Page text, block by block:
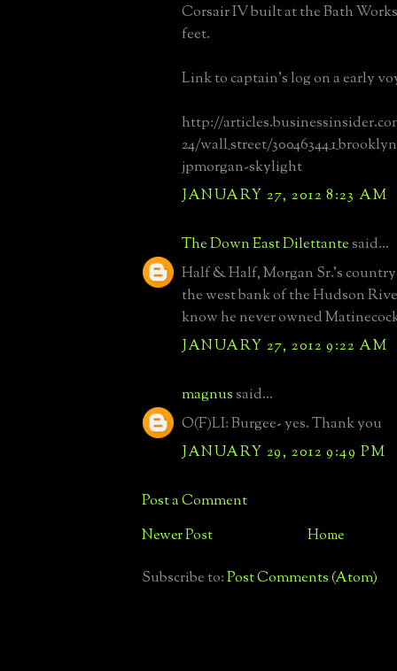
Corsair IV built at the Bath Works
feet.
Link to captain's log on a early
http://
24/wall_street/
jpmorgan-skylight
JANUARY 27, 2012 8:23 AM
The Down East Dilettantesaid...
Half & Half, Morgan Sr.'s country
the west bank of the Hudson
know he never owned
JANUARY 27, 2012 9:22 AM
magnussaid...
O(F)LI: Burgee- yes. Thank you
JANUARY 29, 2012 9:49 PM
Post a Comment
Newer Post Home
Subscribe to:Post Comments (Atom)